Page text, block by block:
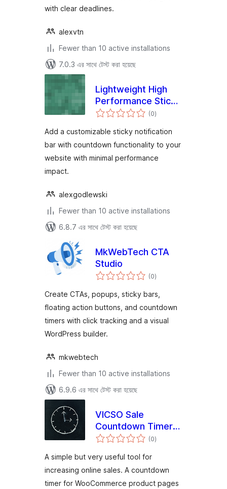
with clear deadlines.
alexvtn
Fewer than 10 active installations
7.0.3 এর সাথে টেস্ট করা হয়েছে
Lightweight High
Performance Sticky
Bar
(0total
ratings
)
Add a customizable sticky notification
bar with countdown functionality to your
website with minimal performance
impact.
alexgodlewski
Fewer than 10 active installations
6.8.7 এর সাথে টেস্ট করা হয়েছে
MkWebTech CTA
Studio
(0total
ratings
)
Create CTAs, popups, sticky bars,
floating action buttons, and countdown
timers with click tracking and a visual
WordPress builder.
mkwebtech
Fewer than 10 active installations
6.9.6 এর সাথে টেস্ট করা হয়েছে
VICSO Sale
Countdown Timer
for WooCommerce
(0total
ratings
)
A simple but very useful tool for
increasing online sales. A countdown
timer for WooCommerce product pages